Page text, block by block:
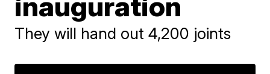
They will hand out 4,200 joints